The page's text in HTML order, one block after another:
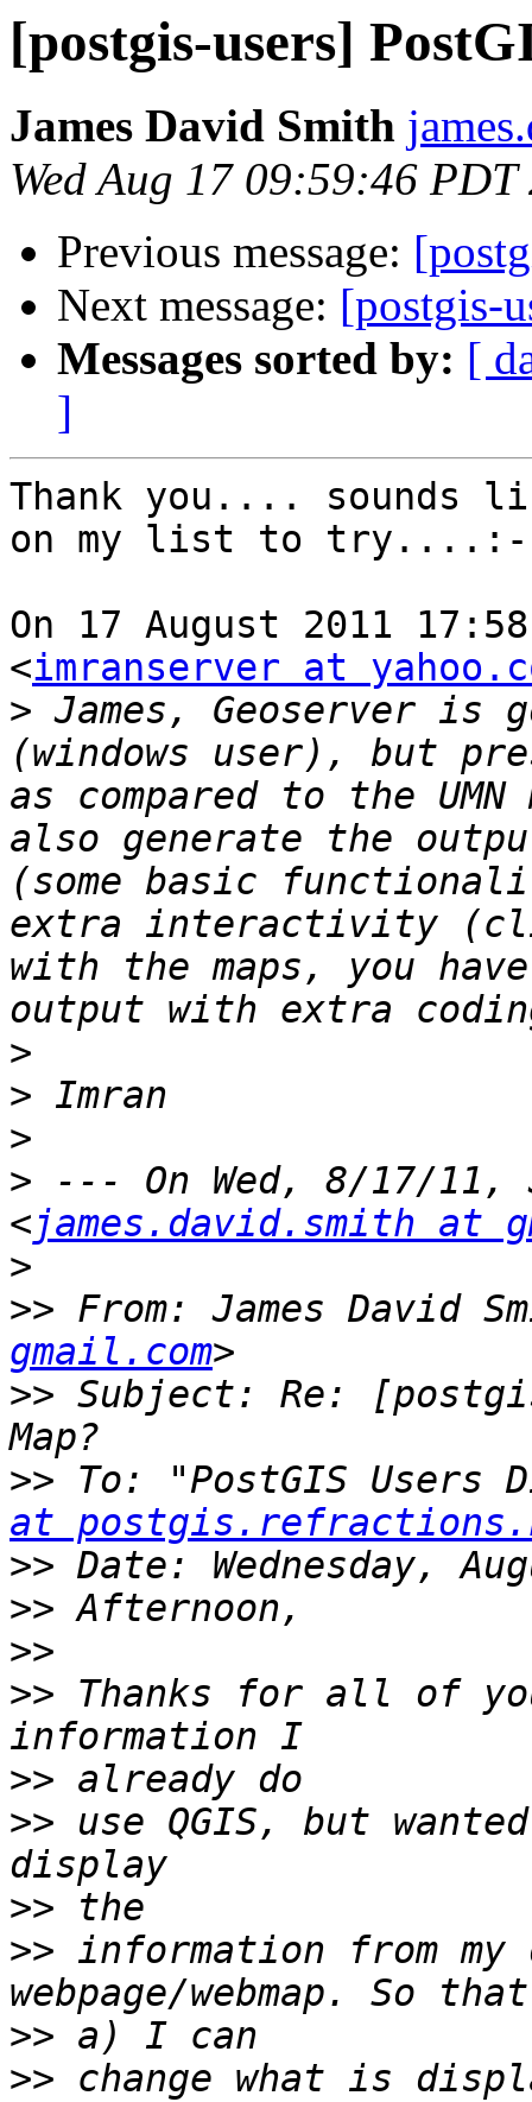
[postgis-users]
James David Smith
Wed Aug 17 09:59:46 PDT
Previous message:
Next message: [postgis-
Messages sorted by: [
]
Thank you.... sounds
on my list to
On 17 August 2011
<imranserver at
> James, Geoserver is
(windows user), but
as compared to the
also generate the
(some basic
extra interactivity
with the maps, you
>
>
>
> --- On Wed, 8/17/11,
<james.david.smith at
>
>> From: James David
gmail.com
>> Subject: Re:
>> To: "PostGIS Users
at
>>
>>
>>
>> Thanks for all of
>>
>> use QGIS, but
>>
>> information from my
>>
>> change what is